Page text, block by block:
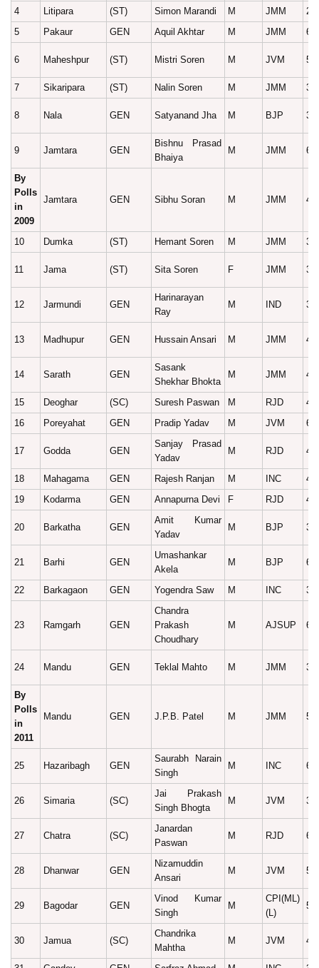
4
Litipara (ST) Simon Marandi M JMM
5
Pakaur GEN Aquil Akhtar M JMM
6 Maheshpur (ST) Mistri Soren M JVM
7 Sikaripara (ST) Nalin Soren M JMM
8 Nala GEN Satyanand Jha M BJP
9 Jamtara GEN
Bishnu Prasad
Bhaiya
M JMM
By
Polls
in
2009
Jamtara GEN Sibhu Soran M JMM
10 Dumka (ST) Hemant Soren M JMM
11 Jama (ST) Sita Soren F JMM
12 Jarmundi GEN
Harinarayan
Ray
M IND
13 Madhupur GEN Hussain Ansari M JMM
14 Sarath GEN
Sasank
Shekhar Bhokta
M JMM
15 Deoghar (SC) Suresh Paswan M RJD
16
Poreyahat GEN Pradip Yadav M JVM
17 Godda GEN
Sanjay Prasad
Yadav
M RJD
18 Mahagama GEN Rajesh Ranjan M INC
19
Kodarma GEN Annapurna Devi F RJD
20 Barkatha GEN
Amit Kumar
Yadav
M BJP
21 Barhi GEN
Umashankar
Akela
M BJP
22 Barkagaon GEN Yogendra Saw M INC
23 Ramgarh GEN
Chandra
Prakash
Choudhary
M AJSUP
24 Mandu GEN Teklal Mahto M JMM
By
Polls
in
2011
Mandu GEN J.P.B. Patel M JMM
25 Hazaribagh GEN
Saurabh Narain
Singh
M INC
26 Simaria (SC)
Jai Prakash
Singh Bhogta
M JVM
27 Chatra (SC)
Janardan
Paswan
M RJD
28 Dhanwar GEN
Nizamuddin
Ansari
M JVM
29 Bagodar GEN
Vinod Kumar
Singh
M
CPI(ML)
(L)
30 Jamua (SC)
Chandrika
Mahtha
M JVM